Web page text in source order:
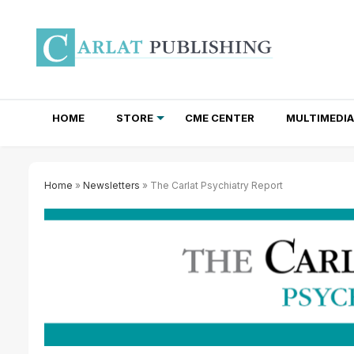
HOME STORE CME CENTER MULTIMEDIA
Home » Newsletters » The Carlat Psychiatry Report